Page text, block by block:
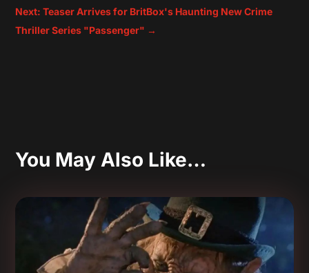
Next: Teaser Arrives for BritBox's Haunting New Crime
Thriller Series "Passenger" →
You May Also Like…